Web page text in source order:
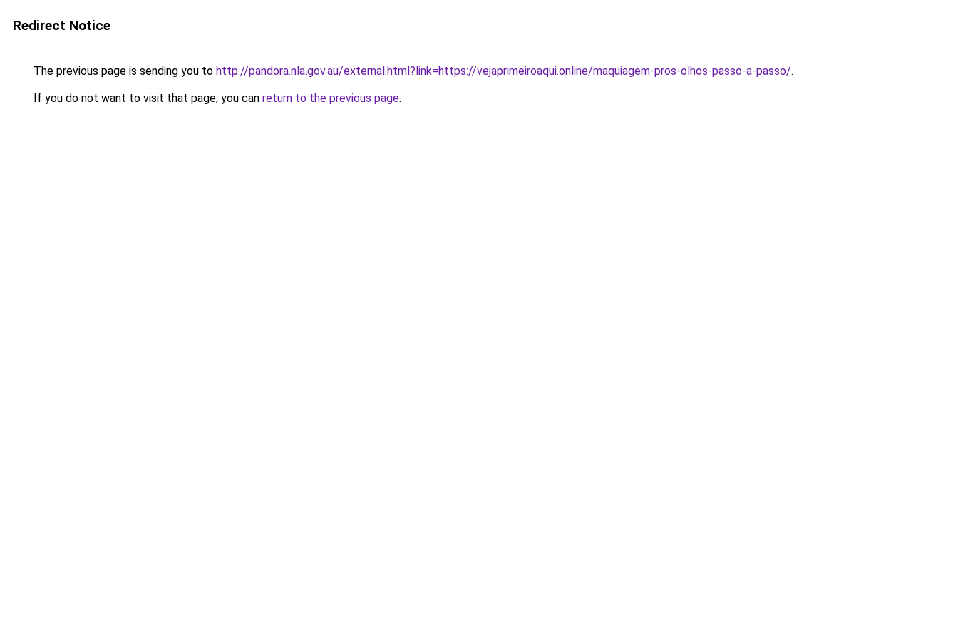
Redirect Notice
The previous page is sending you to http://pandora.nla.gov.au/external.html?link=https://vejaprimeiroaqui.online/maquiagem-pros-olhos-passo-a-passo/.
If you do not want to visit that page, you can return to the previous page.